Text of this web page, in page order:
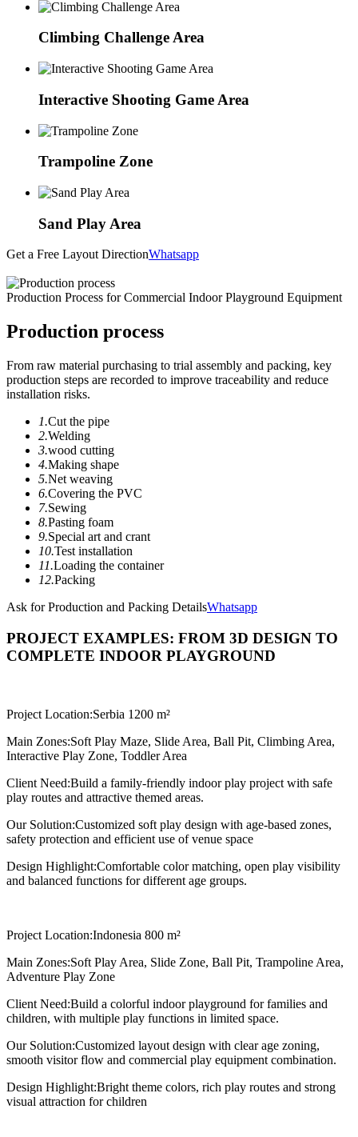
Climbing Challenge Area
Interactive Shooting Game Area
Trampoline Zone
Sand Play Area
Get a Free Layout DirectionWhatsapp
Production Process for Commercial Indoor Playground Equipment
Production process
From raw material purchasing to trial assembly and packing, key
production steps are recorded to improve traceability and reduce
installation risks.
1.Cut the pipe
2.Welding
3.wood cutting
4.Making shape
5.Net weaving
6.Covering the PVC
7.Sewing
8.Pasting foam
9.Special art and crant
10.Test installation
11.Loading the container
12.Packing
Ask for Production and Packing DetailsWhatsapp
PROJECT EXAMPLES: FROM 3D DESIGN TO
COMPLETE INDOOR PLAYGROUND
Project Location:Serbia 1200 m²
Main Zones:Soft Play Maze, Slide Area, Ball Pit, Climbing Area,
Interactive Play Zone, Toddler Area
Client Need:Build a family-friendly indoor play project with safe
play routes and attractive themed areas.
Our Solution:Customized soft play design with age-based zones,
safety protection and efficient use of venue space
Design Highlight:Comfortable color matching, open play visibility
and balanced functions for different age groups.
Project Location:Indonesia 800 m²
Main Zones:Soft Play Area, Slide Zone, Ball Pit, Trampoline Area,
Adventure Play Zone
Client Need:Build a colorful indoor playground for families and
children, with multiple play functions in limited space.
Our Solution:Customized layout design with clear age zoning,
smooth visitor flow and commercial play equipment combination.
Design Highlight:Bright theme colors, rich play routes and strong
visual attraction for children